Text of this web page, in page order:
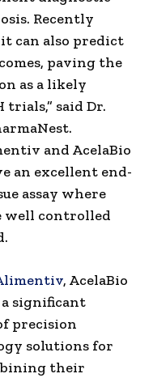
Recently
can also predict
paving the
as a likely
said Dr.
and AcelaBio
an excellent end-
assay where
well controlled
, AcelaBio
significant
precision
solutions for
their